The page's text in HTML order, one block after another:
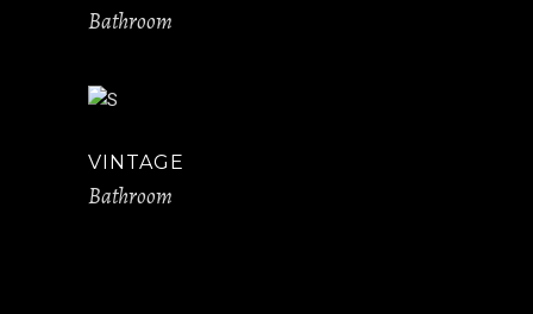
Bathroom
VINTAGE
Bathroom